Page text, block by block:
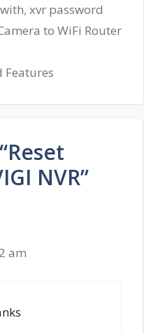
with, xvr password
to WiFi Router
Features
NVR”
am